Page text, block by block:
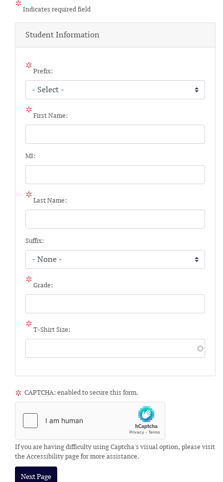
Indicates required field
Student Information
Prefix:
First Name:
MI:
Last Name:
Suffix:
Grade:
T-Shirt Size:
CAPTCHA: enabled to secure this form.
If you are having difficulty using Captcha's visual option, please visit
the Accessibility page for more assistance.